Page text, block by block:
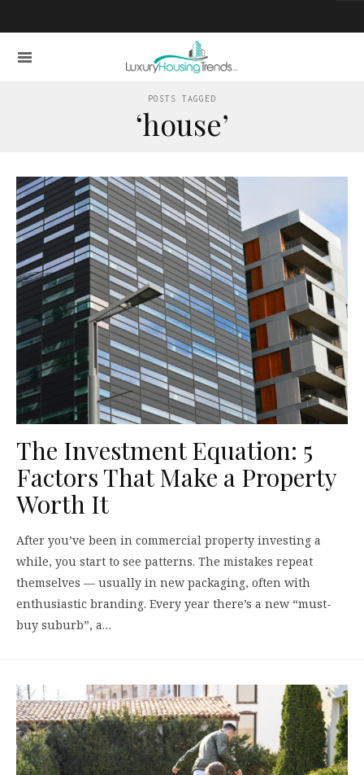
POSTS TAGGED
‘house’
The Investment Equation: 5
Factors That Make a Property
Worth It
After you’ve been in commercial property investing a
while, you start to see patterns. The mistakes repeat
themselves — usually in new packaging, often with
enthusiastic branding. Every year there’s a new “must-
buy suburb”, a…